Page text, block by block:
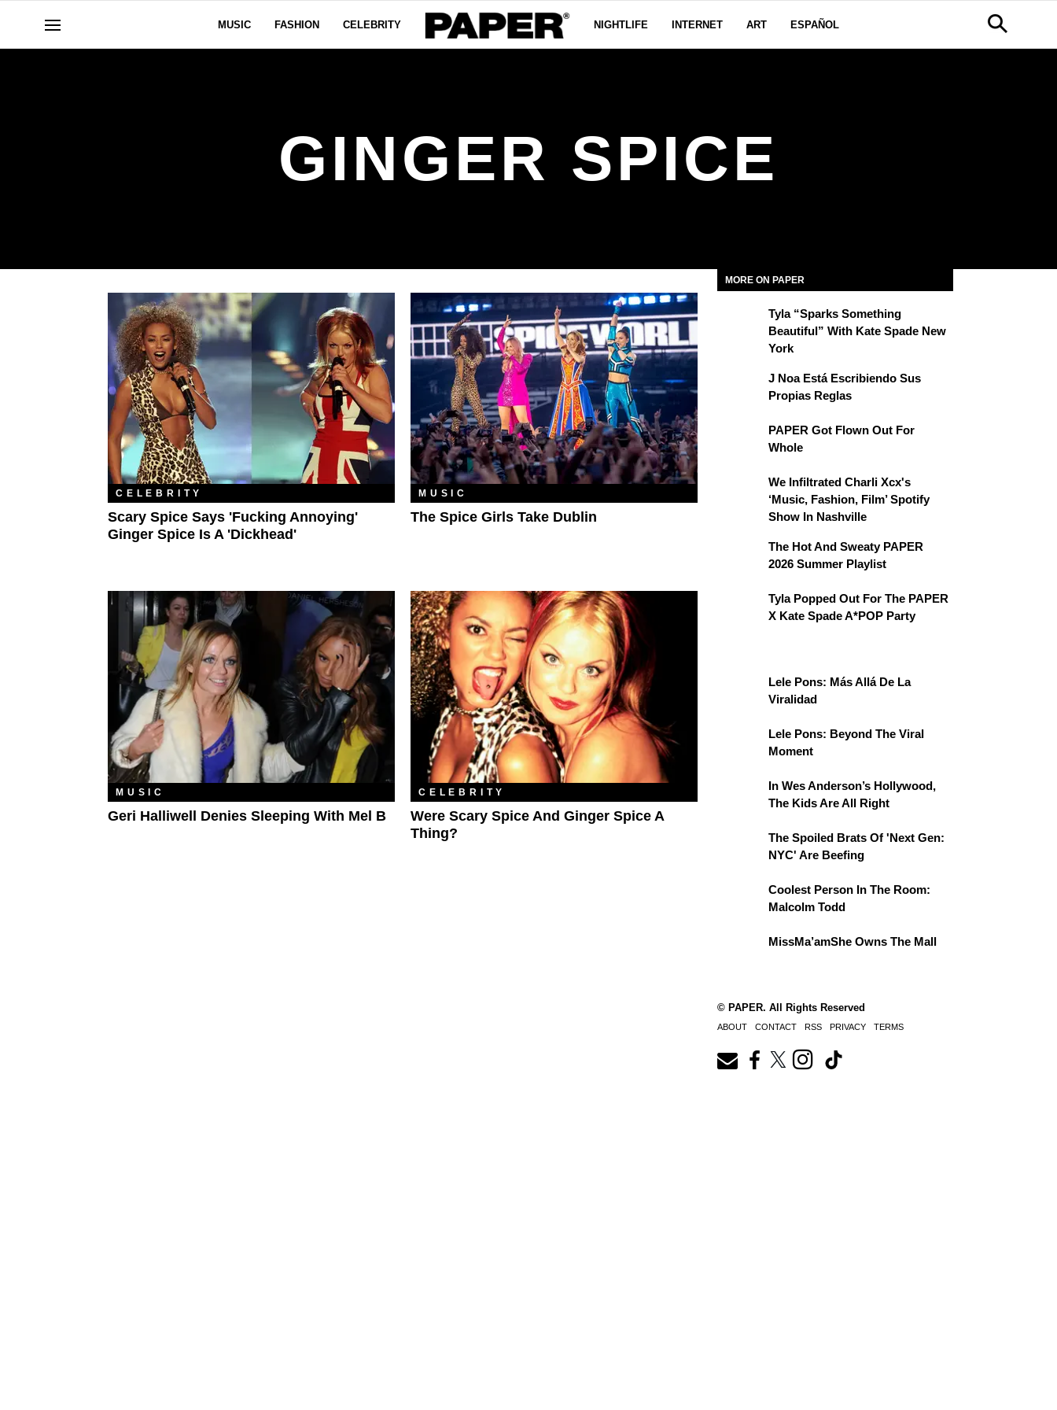
MUSIC FASHION CELEBRITY NIGHTLIFE INTERNET ART ESPAÑOL
GINGER SPICE
CELEBRITY
Scary Spice Says 'Fucking Annoying'
Ginger Spice Is A 'Dickhead'
MUSIC
The Spice Girls Take Dublin
MUSIC
Geri Halliwell Denies Sleeping With Mel B
CELEBRITY
Were Scary Spice And Ginger Spice A
Thing?
MORE ON PAPER
Tyla “Sparks Something
Beautiful” With Kate Spade New
York
J Noa Está Escribiendo Sus
Propias Reglas
PAPER Got Flown Out For
Whole
We Infiltrated Charli Xcx's
‘Music, Fashion, Film’ Spotify
Show In Nashville
The Hot And Sweaty PAPER
2026 Summer Playlist
Tyla Popped Out For The PAPER
X Kate Spade A*POP Party
Lele Pons: Más Allá De La
Viralidad
Lele Pons: Beyond The Viral
Moment
In Wes Anderson’s Hollywood,
The Kids Are All Right
The Spoiled Brats Of 'Next Gen:
NYC' Are Beefing
Coolest Person In The Room:
Malcolm Todd
MissMa’amShe Owns The Mall
© PAPER. All Rights Reserved
ABOUT CONTACT RSS PRIVACY TERMS